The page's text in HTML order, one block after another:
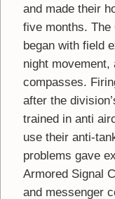
and made their
five months. The
began with field
night movement,
compasses.
after the
trained in anti
use their anti-
problems gave
Armored Signal
and messenger